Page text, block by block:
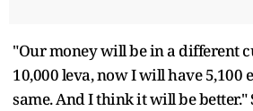
"Our money will be in a different
10,000 leva, now I will have 5,100
same. And I think it will be better."